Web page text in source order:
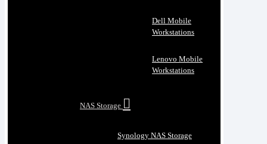
Dell Mobile
Workstations
Lenovo Mobile
Workstations
NAS Storage
Synology NAS Storage